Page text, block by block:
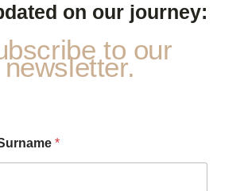
on our journey:
to our
newsletter.
*